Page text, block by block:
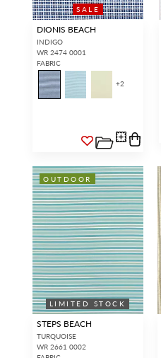
SALE
DIONIS BEACH
INDIGO
WR 2474 0001
FABRIC
+2
LIMITED STOCK
OUTDOOR
STEPS BEACH
TURQUOISE
WR 2661 0002